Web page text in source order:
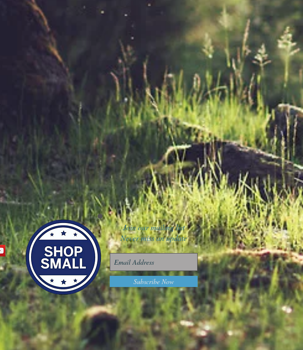
Join our mailing list
Never miss an update
Subscribe Now